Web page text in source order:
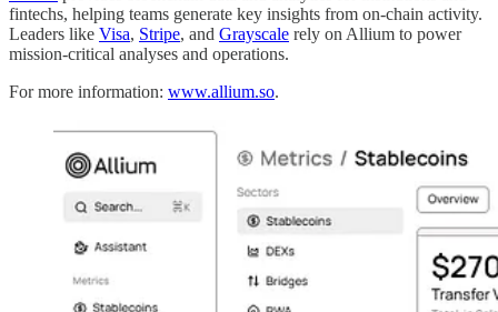
fintechs, helping teams generate key insights from on-chain activity.
Leaders like Visa, Stripe, and Grayscale rely on Allium to power
mission-critical analyses and operations.
For more information: www.allium.so.